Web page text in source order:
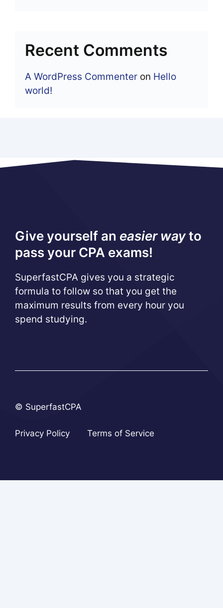
Recent Comments
A WordPress Commenter on Hello
world!
Give yourself an easier wayto
pass your CPA exams!
SuperfastCPA gives you a strategic
formula to follow so that you get the
maximum results from every hour you
spend studying.
© SuperfastCPA
Privacy Policy Terms of Service